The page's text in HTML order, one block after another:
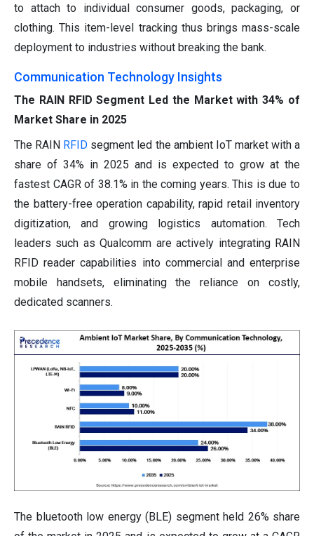
to attach to individual consumer goods, packaging, or
clothing. This item-level tracking thus brings mass-scale
deployment to industries without breaking the bank.
Communication Technology Insights
The RAIN RFID Segment Led the Market with 34% of
Market Share in 2025
The RAIN RFID segment led the ambient IoT market with a
share of 34% in 2025 and is expected to grow at the
fastest CAGR of 38.1% in the coming years. This is due to
the battery-free operation capability, rapid retail inventory
digitization, and growing logistics automation. Tech
leaders such as Qualcomm are actively integrating RAIN
RFID reader capabilities into commercial and enterprise
mobile handsets, eliminating the reliance on costly,
dedicated scanners.
The bluetooth low energy (BLE) segment held 26% share